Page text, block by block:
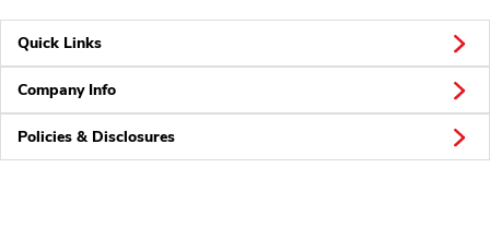
Quick Links
Company Info
Policies & Disclosures